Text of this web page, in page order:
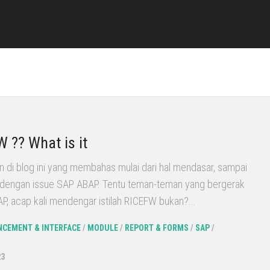
?? What is it
di blog ini yang membahas mulai dari hal mendasar, sampai
issue SAP ABAP. Tentu teman-teman yang bergerak
acap kali mendengar istilah RICEFW bukan?...
& INTERFACE/ MODULE/ REPORT & FORMS / SAP/